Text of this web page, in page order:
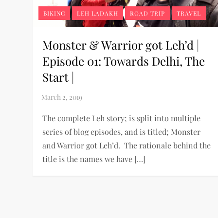
BIKING LEH LADAKH ROAD TRIP TRAVEL
Monster & Warrior got Leh’d |
Episode 01: Towards Delhi, The
Start |
The complete Leh story; is split into multiple
series of blog episodes, and is titled; Monster
and Warrior got Leh’d. The rationale behind the
title is the names we have […]